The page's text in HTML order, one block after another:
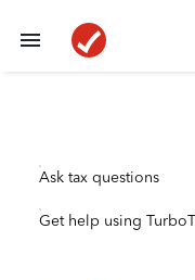
Ask tax questions
Get help using